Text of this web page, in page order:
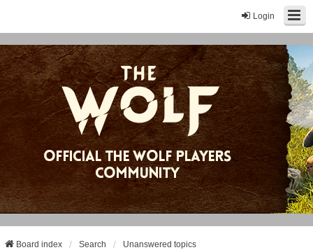
Login
Board index Search Unanswered topics